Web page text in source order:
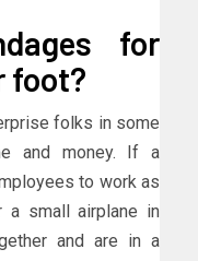
for
foot?
folks in some
and money. If a
to work as
a small airplane in
and are in a